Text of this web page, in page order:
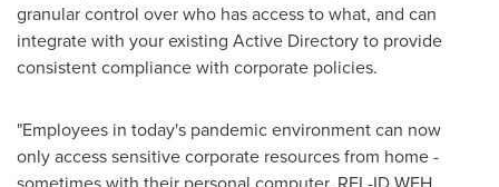
granular control over who has access to what, and can
integrate with your existing Active Directory to provide
consistent compliance with corporate policies.
"Employees in today's pandemic environment can now
only access sensitive corporate resources from home -